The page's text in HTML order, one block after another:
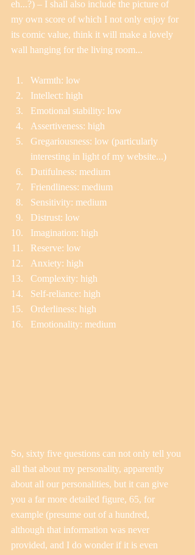
eh...?) – I shall also include the picture of
my own score of which I not only enjoy for
its comic value, think it will make a lovely
wall hanging for the living room...
Warmth: low
Intellect: high
Emotional stability: low
Assertiveness: high
Gregariousness: low (particularly
interesting in light of my website...)
Dutifulness: medium
Friendliness: medium
Sensitivity: medium
Distrust: low
Imagination: high
Reserve: low
Anxiety: high
Complexity: high
Self-reliance: high
Orderliness: high
Emotionality: medium
So, sixty five questions can not only tell you
all that about my personality, apparently
about all our personalities, but it can give
you a far more detailed figure, 65, for
example (presume out of a hundred,
although that information was never
provided, and I do wonder if it is even